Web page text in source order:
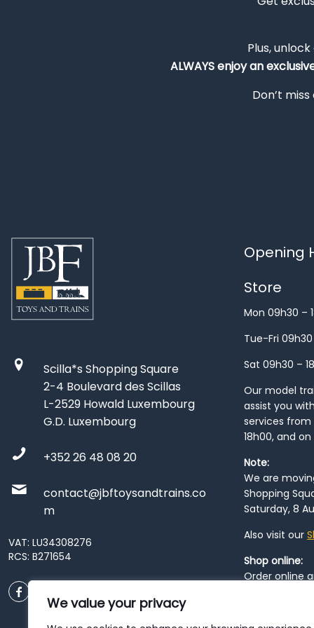
We value your privacy
Plus,
ALWAYSenjoy an
Don’t
Scilla*s Shopping Square
2-4 Boulevard des Scillas
L-2529 Howald Luxembourg
G.D. Luxembourg
+352 26 48 08 20
contact@jbftoysandtrains.co
m
VAT: LU34308276
RCS: B271654
Opening
Store
Mon 09h30 –
Tue-Fri 09h30
Sat 09h30 –
Our model
assist you
services from
18h00, and
Note:
We are
Shopping
Saturday, 8
Also visit our
Shop online:
Order online
resume from